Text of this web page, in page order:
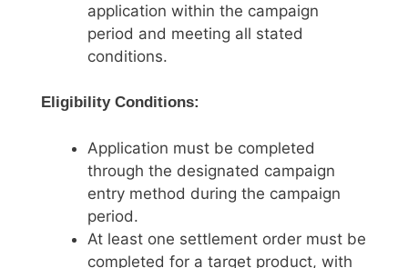
application within the campaign
period and meeting all stated
conditions.
Eligibility Conditions:
Application must be completed
through the designated campaign
entry method during the campaign
period.
At least one settlement order must be
completed for a target product, with